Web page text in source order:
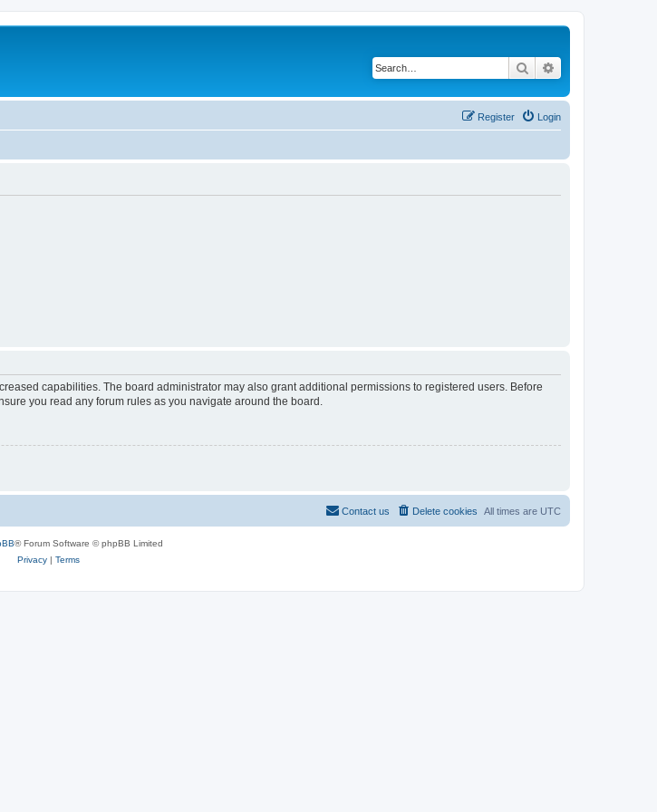
Search
Login
Register
capabilities. The board administrator may also grant additional permissions to registered users. Before
you read any forum rules as you navigate around the board.
All times are UTC
Delete cookies
Contact us
® Forum Software © phpBB Limited
Privacy| Terms